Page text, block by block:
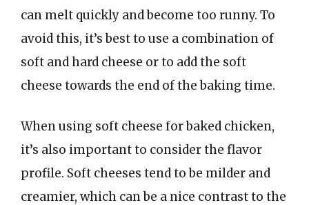
can melt quickly and become too runny. To
avoid this, it’s best to use a combination of
soft and hard cheese or to add the soft
cheese towards the end of the baking time.
When using soft cheese for baked chicken,
it’s also important to consider the flavor
profile. Soft cheeses tend to be milder and
creamier, which can be a nice contrast to the